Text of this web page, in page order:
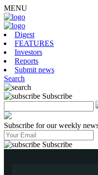
MENU
Digest
FEATURES
Investors
Reports
Submit news
Search
Subscribe
Subscribe for our weekly
Subscribe